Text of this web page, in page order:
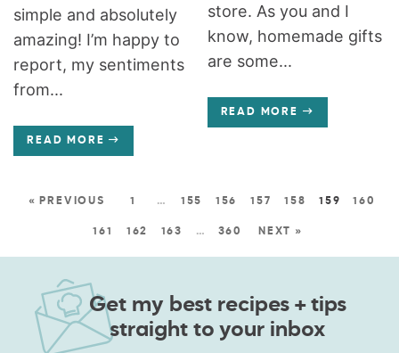
simple and absolutely
amazing! I’m happy to
report, my sentiments
from...
READ MORE
store. As you and I
know, homemade gifts
are some...
READ MORE
« PREVIOUS 1 … 155 156 157 158 159 160
161 162 163 … 360 NEXT »
Get my best recipes + tips
straight to your inbox